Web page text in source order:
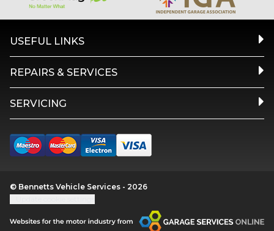
USEFUL LINKS
REPAIRS & SERVICES
SERVICING
© Bennetts Vehicle Services - 2026